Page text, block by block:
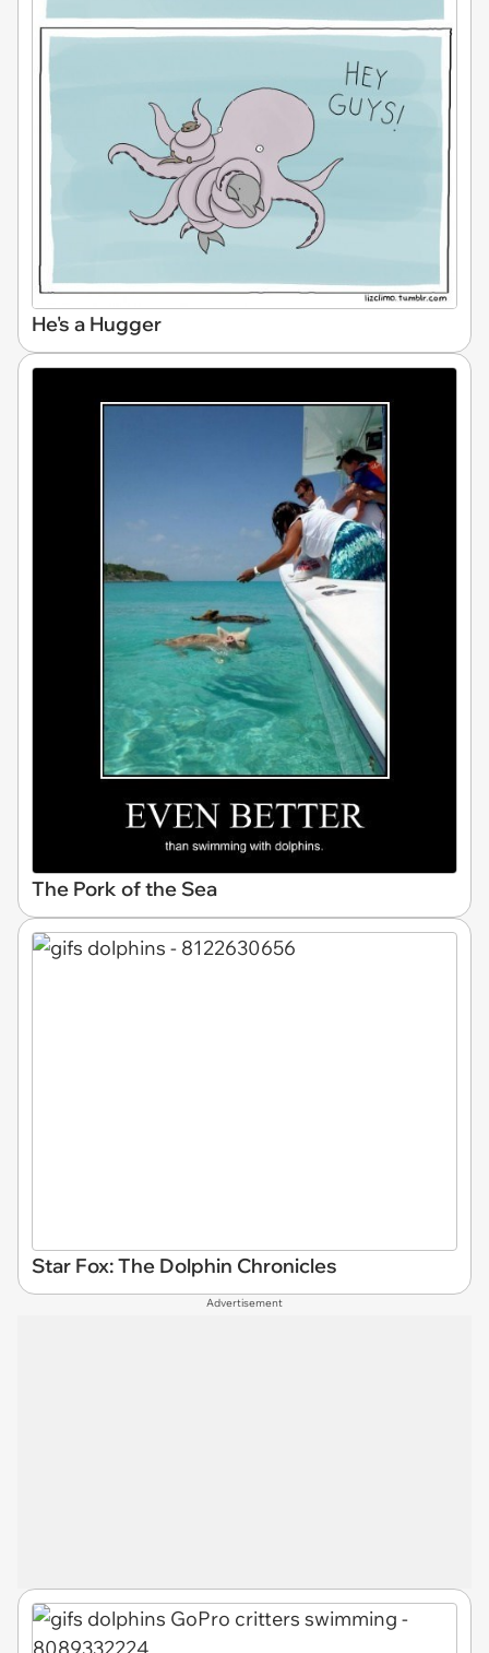
He's a Hugger
The Pork of the Sea
Star Fox: The Dolphin Chronicles
Advertisement